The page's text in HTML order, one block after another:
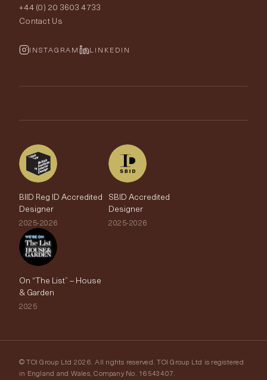
Rugs
The Edit
Fabric Buying Guide
Wallpaper Calculator
Portfolio
FurnishIQ
+44 (0) 20 3603 4733
Contact Us
INSTAGRAM LINKEDIN
BIID Reg ID Accredited
Designer
2025-2026
SBID Accredited
Designer
2025-2026
On “The List” – House
& Garden
2025
© TOI Group Ltd 2026. All rights reserved. TOI Group Ltd is registered
in England and Wales, Company No. 16543407.